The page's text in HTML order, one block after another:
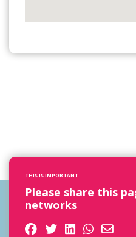
THIS IS IMPORTANT
Please share this
networks